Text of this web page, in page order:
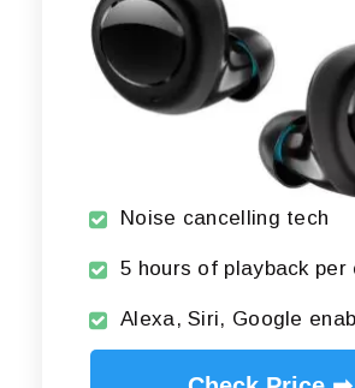
Noise cancelling tech
5 hours of playback per
Alexa, Siri, Google